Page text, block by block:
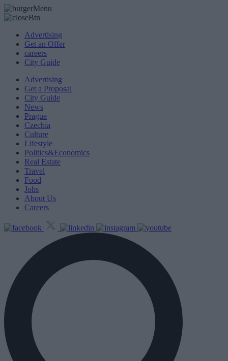
Advertising
Get an Offer
careers
City Guide
Advertising
Get a Proposal
City Guide
News
Prague
Czechia
Culture
Lifestyle
Politics&Economics
Real Estate
Travel
Food
Jobs
About Us
Careers